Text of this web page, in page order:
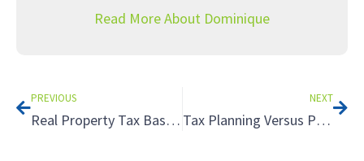
Read More About Dominique
PREVIOUS
Real Property Tax Basics
NEXT
Tax Planning Versus Preparation – What is the Difference? – Part 1